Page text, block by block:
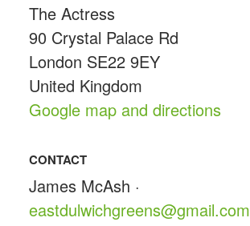
The Actress
90 Crystal Palace Rd
London SE22 9EY
United Kingdom
Google map and directions
CONTACT
James McAsh ·
eastdulwichgreens@gmail.com